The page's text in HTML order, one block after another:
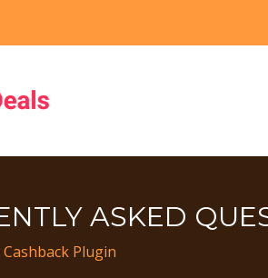
ASKED
Cashback Plugin